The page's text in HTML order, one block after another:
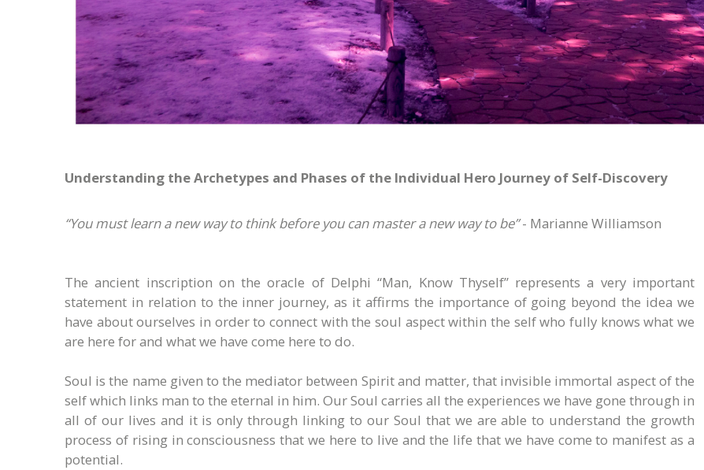
Understanding the Archetypes and Phases of the Individual Hero Journey of Self-Discovery
“You must learn a new way to think before you can master a new way to be”- Marianne Williamson
The ancient inscription on the oracle of Delphi “Man, Know Thyself” represents a very important
statement in relation to the inner journey, as it affirms the importance of going beyond the idea we
have about ourselves in order to connect with the soul aspect within the self who fully knows what we
are here for and what we have come here to do.
Soul is the name given to the mediator between Spirit and matter, that invisible immortal aspect of the
self which links man to the eternal in him. Our Soul carries all the experiences we have gone through in
all of our lives and it is only through linking to our Soul that we are able to understand the growth
process of rising in consciousness that we here to live and the life that we have come to manifest as a
potential.